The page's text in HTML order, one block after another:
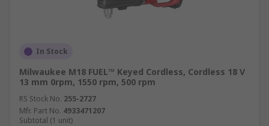
In Stock
Milwaukee M18 FUEL™ Keyed Cordless, Cordless 18 V
13 mm 0rpm, 1550 rpm, 500 rpm
RS Stock No. 255-2727
Mfr. Part No. 4933471207
Subtotal (1 unit)